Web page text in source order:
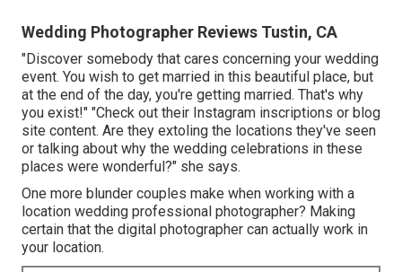
Wedding Photographer Reviews Tustin, CA
"Discover somebody that cares concerning your wedding
event. You wish to get married in this beautiful place, but
at the end of the day, you're getting married. That's why
you exist!" "Check out their Instagram inscriptions or blog
site content. Are they extoling the locations they've seen
or talking about why the wedding celebrations in these
places were wonderful?" she says.
One more blunder couples make when working with a
location wedding professional photographer? Making
certain that the digital photographer can actually work in
your location.